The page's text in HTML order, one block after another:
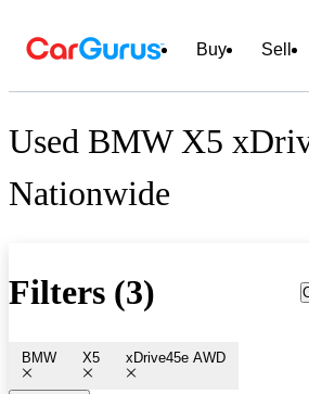
Buy Sell
Used BMW X5
Nationwide
Filters (3)
BMW X5 xDrive45e AWD